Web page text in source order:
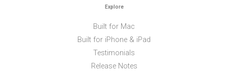
Explore
Built for Mac
Built for iPhone & iPad
Testimonials
Release Notes